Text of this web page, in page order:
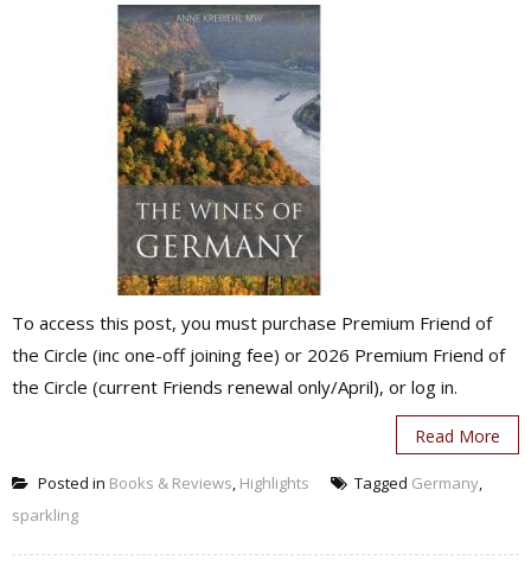
To access this post, you must purchase Premium Friend of
the Circle (inc one-off joining fee) or 2026 Premium Friend of
the Circle (current Friends renewal only/April), or log in.
Read More
Posted in Books & Reviews, Highlights Tagged Germany,
sparkling